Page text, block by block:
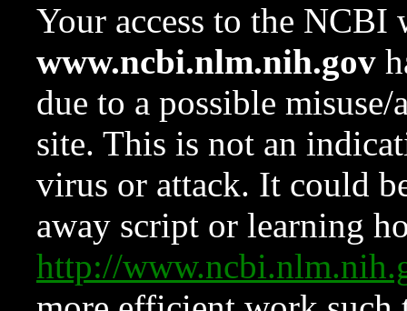
Your access to the NCBI
www.ncbi.nlm.nih.gov
due to a possible
site. This is not an
virus or attack. It could
away script or learning
http://